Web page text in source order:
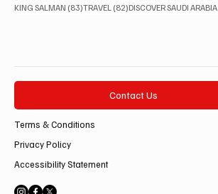
KING SALMAN (83)83 posts
TRAVEL (82)82 posts
DISCOVER SAUDI ARABIA
Contact Us
Terms & Conditions
Privacy Policy
Accessibility Statement